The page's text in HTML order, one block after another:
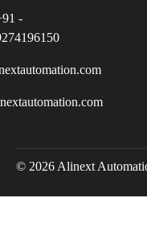
-
© 2026 Alinext